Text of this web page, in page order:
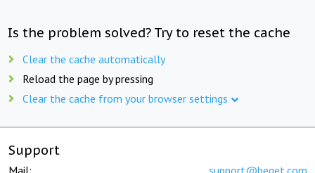
Is the problem solved? Try to reset the cache
Clear the cache automatically
Reload the page by pressing
Clear the cache from your browser settings
Support
Mail: support@beget.com